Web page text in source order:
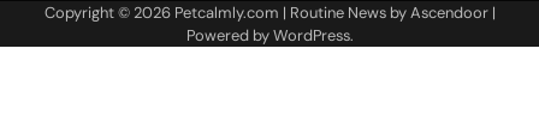
Copyright © 2026 Petcalmly.com | Routine News byAscendoor|
Powered byWordPress.